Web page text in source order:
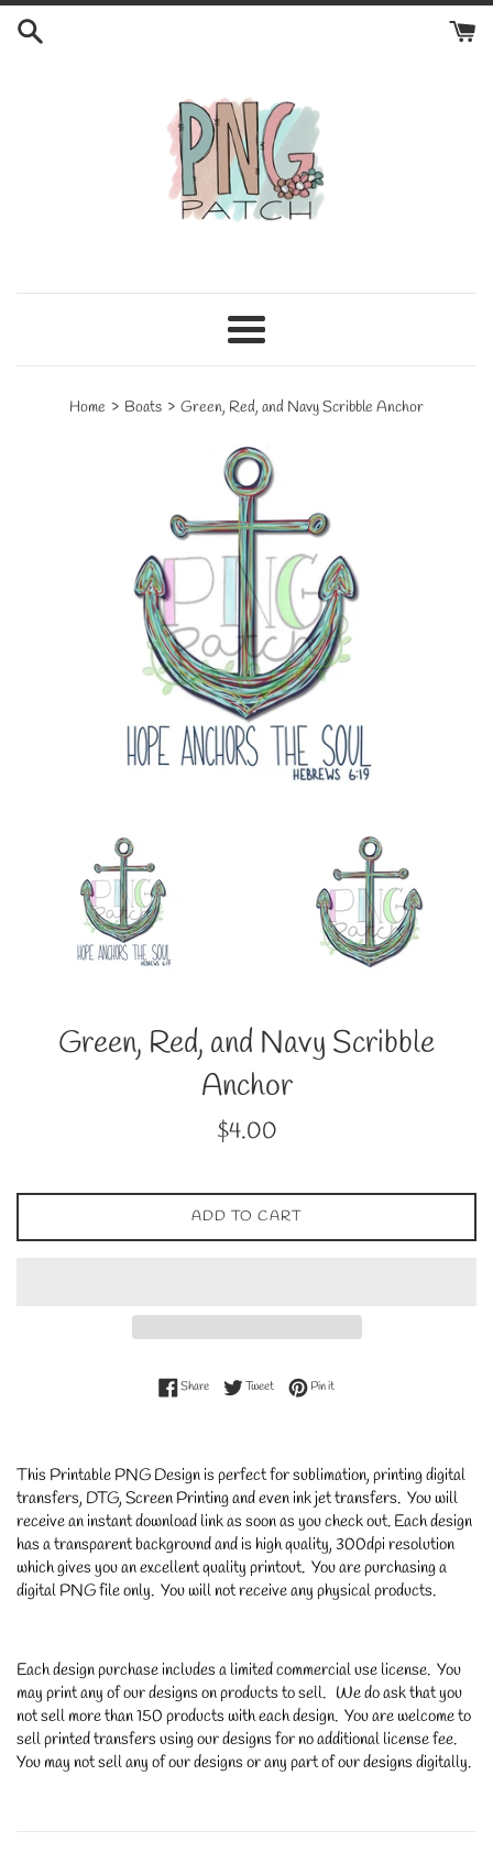
Skip
Menu
Home › Boats › Green, Red, and Navy Scribble Anchor
Green, Red, and Navy Scribble
Anchor
Regular
$4.00
ADD TO CART
ShareShare on Facebook
TweetTweet on Twitter
Pin itPin on Pinterest
This Printable PNG Design is perfect for sublimation, printing digital
transfers, DTG, Screen Printing and even ink jet transfers. You will
receive an instant download link as soon as you check out. Each design
has a transparent background and is high quality, 300dpi resolution
which gives you an excellent quality printout. You are purchasing a
digital PNG file only. You will not receive any physical products.
Each design purchase includes a limited commercial use license. You
may print any of our designs on products to sell. We do ask that you
not sell more than 150 products with each design. You are welcome to
sell printed transfers using our designs for no additional license fee.
You may not sell any of our designs or any part of our designs digitally.